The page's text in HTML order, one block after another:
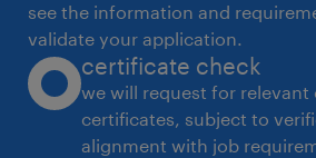
see the information and
validate your application.
certificate check
we will request for relevant
certificates, subject to
alignment with job